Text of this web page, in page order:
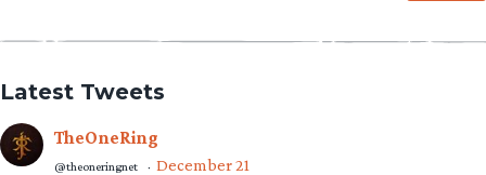
Latest Tweets
TheOneRing
@theoneringnet · December 21